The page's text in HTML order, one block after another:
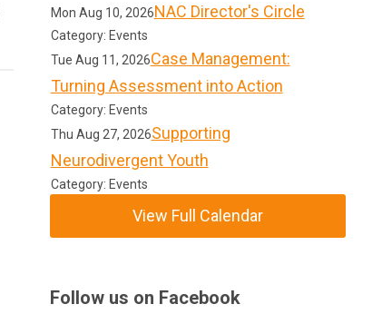
Mon Aug 10, 2026NAC Director's Circle
Category: Events
Tue Aug 11, 2026Case Management:
Turning Assessment into Action
Category: Events
Thu Aug 27, 2026Supporting
Neurodivergent Youth
Category: Events
View Full Calendar
Follow us on Facebook